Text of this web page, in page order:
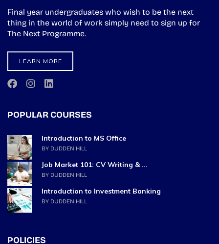
Final year undergraduates who wish to be the next
thing in the world of work simply need to sign up for
The Next Programme.
LEARN MORE
POPULAR COURSES
Introduction to MS Office
BY DUDDEN HILL
Job Market 101: CV Writing & ...
BY DUDDEN HILL
Introduction to Investment Banking
BY DUDDEN HILL
POLICIES